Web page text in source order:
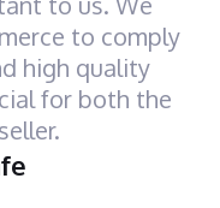
to comply
high quality
for both the